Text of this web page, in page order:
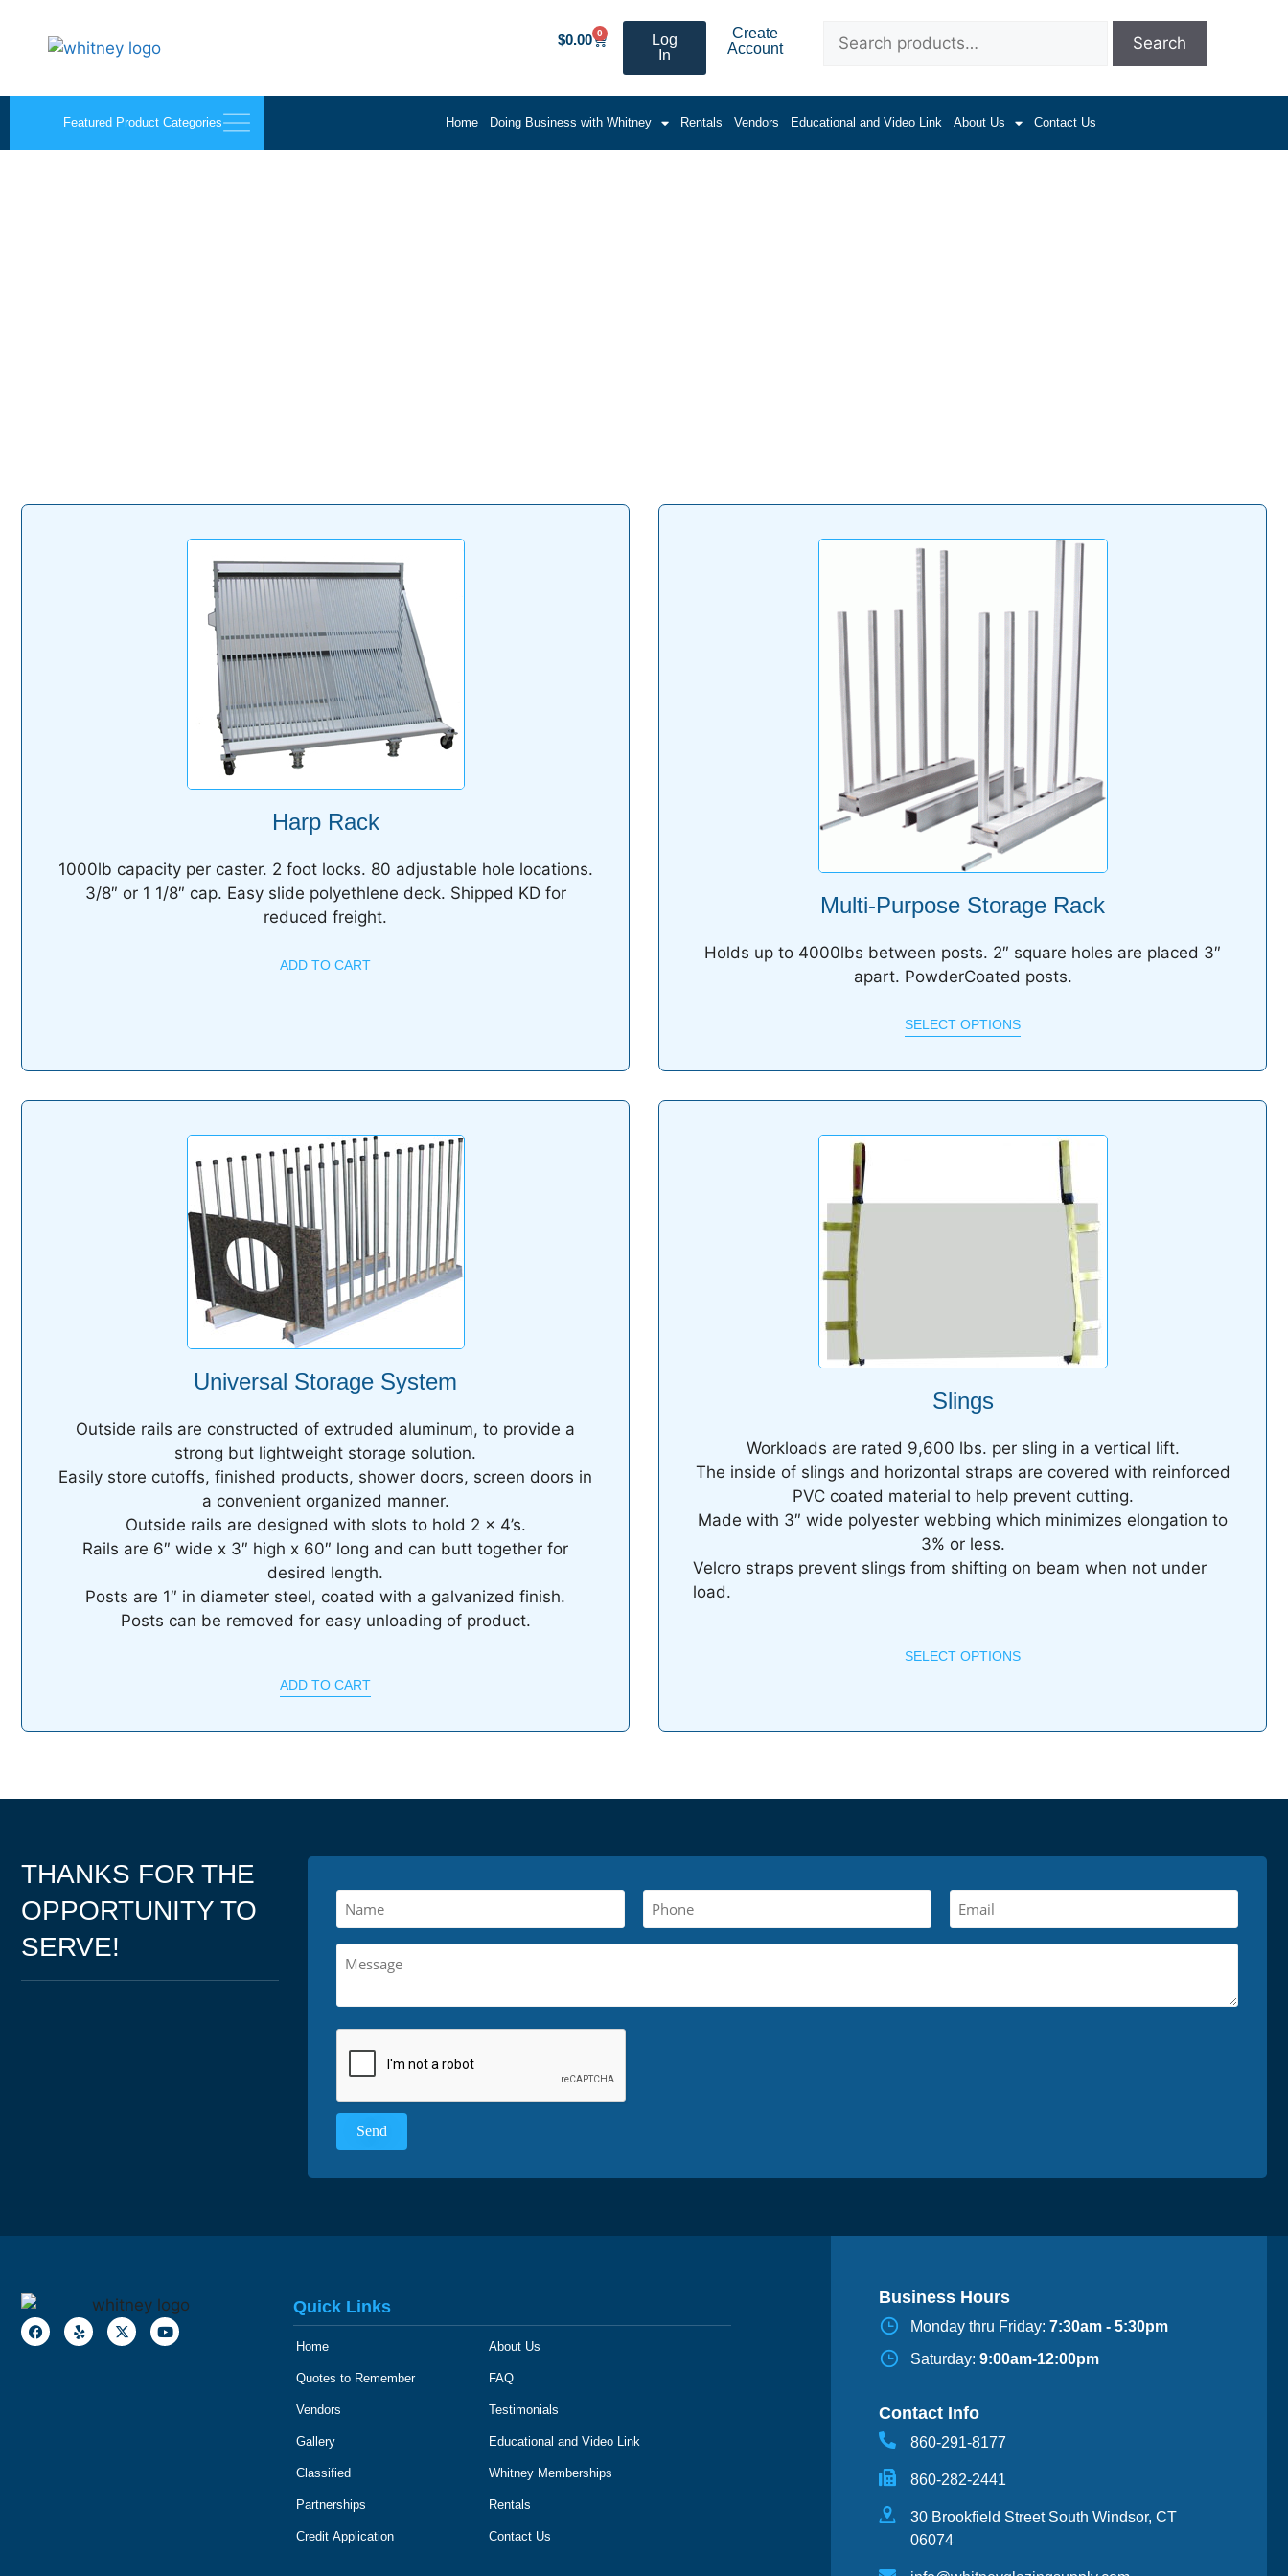
$0.00 0
Log
In
Create
Account
Search
Featured Product Categories Home Doing Business with Whitney Rentals Vendors Educational and Video Link About Us Contact Us
Harp Rack
1000lb capacity per caster. 2 foot locks. 80 adjustable hole locations.
3/8″ or 1 1/8″ cap. Easy slide polyethlene deck. Shipped KD for
reduced freight.
ADD TO CART
Multi-Purpose Storage Rack
Holds up to 4000lbs between posts. 2″ square holes are placed 3″
apart. PowderCoated posts.
SELECT OPTIONS
Universal Storage System
Outside rails are constructed of extruded aluminum, to provide a
strong but lightweight storage solution.
Easily store cutoffs, finished products, shower doors, screen doors in
a convenient organized manner.
Outside rails are designed with slots to hold 2 x 4’s.
Rails are 6″ wide x 3″ high x 60″ long and can butt together for
desired length.
Posts are 1″ in diameter steel, coated with a galvanized finish.
Posts can be removed for easy unloading of product.
ADD TO CART
Slings
Workloads are rated 9,600 lbs. per sling in a vertical lift.
The inside of slings and horizontal straps are covered with reinforced
PVC coated material to help prevent cutting.
Made with 3″ wide polyester webbing which minimizes elongation to
3% or less.
Velcro straps prevent slings from shifting on beam when not under
load.
SELECT OPTIONS
THANKS FOR THE
OPPORTUNITY TO
SERVE!
Quick Links
Home
Quotes to Remember
Vendors
Gallery
Classified
Partnerships
Credit Application
About Us
FAQ
Testimonials
Educational and Video Link
Whitney Memberships
Rentals
Contact Us
Business Hours
Monday thru Friday: 7:30am - 5:30pm
Saturday: 9:00am-12:00pm
Contact Info
860-291-8177
860-282-2441
30 Brookfield Street South Windsor, CT
06074